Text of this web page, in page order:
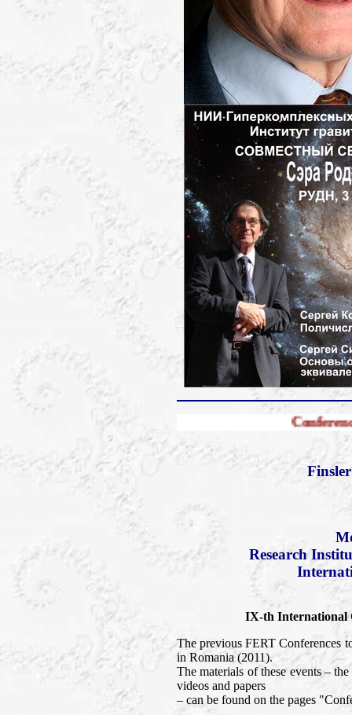
Conference FERT-2013
Research
IX-th International
The previous FERT Conferences
in Romania (2011).
The materials of these events –
videos and papers
– can be found on the pages